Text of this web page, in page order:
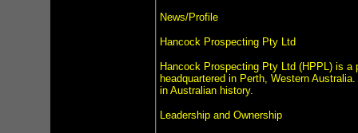
News/Profile
Hancock Prospecting Pty Ltd
Hancock Prospecting Pty Ltd (HPPL) is a
headquartered in Perth, Western
in Australian history.
Leadership and Ownership